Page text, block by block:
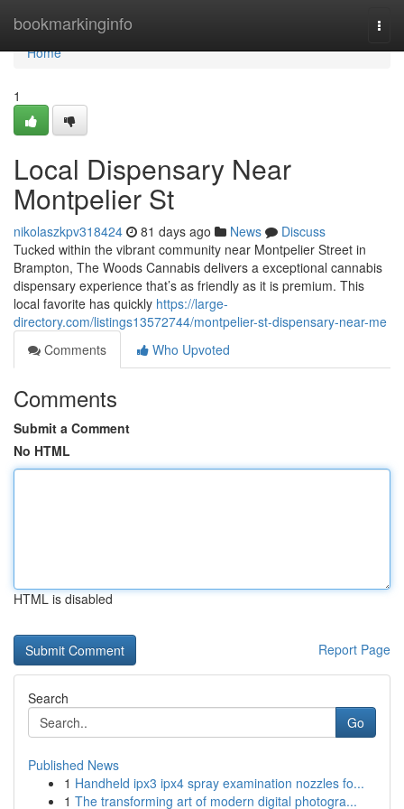
bookmarkinginfo
Home
Home
1
Local Dispensary Near
Montpelier St
nikolaszkpv318424 81 days ago News
Discuss
Tucked within the vibrant community near Montpelier Street in
Brampton, The Woods Cannabis delivers a exceptional cannabis
dispensary experience that’s as friendly as it is premium. This
local favorite has quickly https://large-
directory.com/listings13572744/montpelier-st-dispensary-near-me
Comments
Who Upvoted
Comments
Submit a Comment
No HTML
HTML is disabled
Report Page
Search
Go
Published News
1 Handheld ipx3 ipx4 spray examination nozzles fo...
1 The transforming art of modern digital photogra...